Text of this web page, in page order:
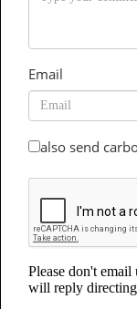
Email
also send
Please don't
will reply